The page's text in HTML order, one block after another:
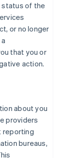
status of the
or no longer
that you or
action.
about you
providers
reporting
bureaus,